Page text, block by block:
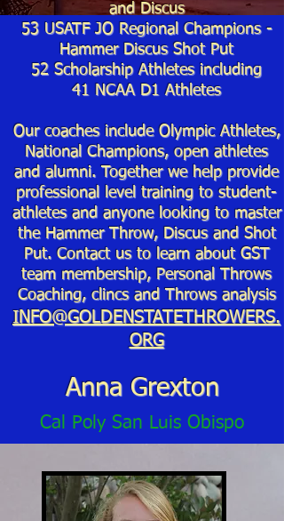
and Discus
53 USATF JO Regional Champions -
Hammer Discus Shot Put
52 Scholarship Athletes including
41 NCAA D1 Athletes
Our coaches include Olympic Athletes,
National Champions, open athletes
and alumni. Together we help provide
professional level training to student-
athletes and anyone looking to master
the Hammer Throw, Discus and Shot
Put. Contact us to learn about GST
team membership, Personal Throws
Coaching, clincs and Throws analysis
INFO@GOLDENSTATETHROWERS.
ORG
Anna Grexton
Cal Poly San Luis Obispo